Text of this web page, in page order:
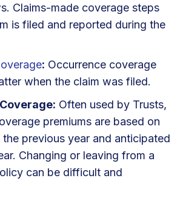
Claims-made coverage steps
is filed and reported during the
: Occurrence coverage
when the claim was filed.
Often used by Trusts,
premiums are based on
previous year and anticipated
Changing or leaving from a
can be difficult and